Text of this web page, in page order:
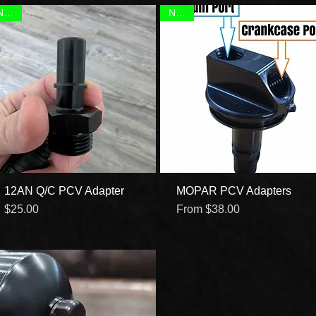
Quick View
12AN Q/C PCV Adapter
Price
$25.00
Quick View
MOPAR PCV Adapters
From $38.00
Sale Price